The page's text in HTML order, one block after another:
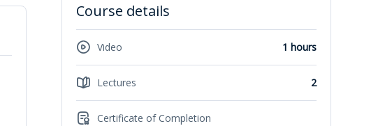
Course details
Video 1 hours
Lectures 2
Certificate of Completion